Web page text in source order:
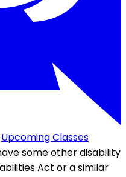
Upcoming Classes
some other disability
Act or a similar